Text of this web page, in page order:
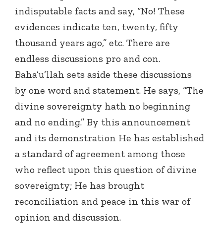
indisputable facts and say, “No! These
evidences indicate ten, twenty, fifty
thousand years ago,” etc. There are
endless discussions pro and con.
Baha’u’llah sets aside these discussions
by one word and statement. He says, “The
divine sovereignty hath no beginning
and no ending.” By this announcement
and its demonstration He has established
a standard of agreement among those
who reflect upon this question of divine
sovereignty; He has brought
reconciliation and peace in this war of
opinion and discussion.